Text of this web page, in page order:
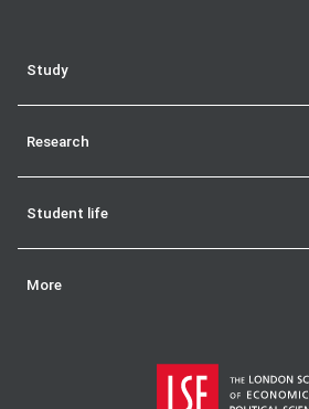
Study
Research
Student life
More